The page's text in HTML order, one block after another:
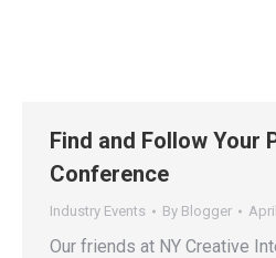
Find and Follow Your
Conference
Industry Events By Blogger
Our friends at NY Creative